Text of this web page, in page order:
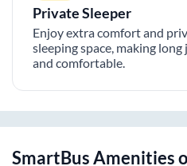
Private Sleeper
Enjoy extra comfort and
sleeping space, making
and comfortable.
SmartBus Amenities